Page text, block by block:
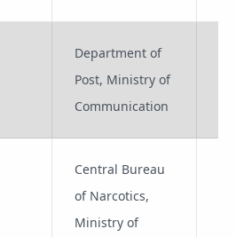
Department of
Post, Ministry of
Communication
Central Bureau
of Narcotics,
Ministry of